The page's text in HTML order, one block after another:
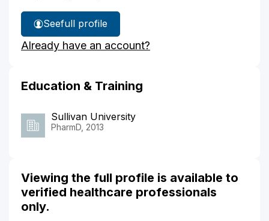
See
Nathaniel
Adams'
full profile
Already have an account?
Education & Training
Sullivan University
PharmD, 2013
Viewing the full profile is available to
verified healthcare professionals
only.